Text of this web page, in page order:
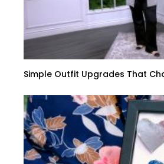
Simple Outfit Upgrades That